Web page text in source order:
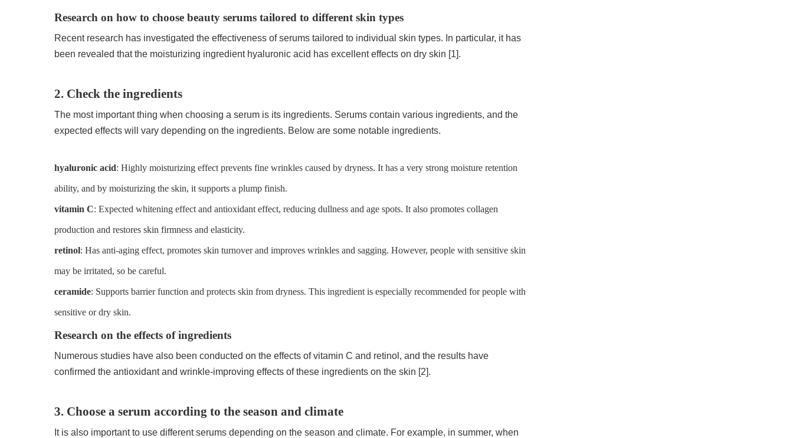
Research on how to choose beauty serums tailored to different skin types
Recent research has investigated the effectiveness of serums tailored to individual skin types. In particular, it has
been revealed that the moisturizing ingredient hyaluronic acid has excellent effects on dry skin [1].
2. Check the ingredients
The most important thing when choosing a serum is its ingredients. Serums contain various ingredients, and the
expected effects will vary depending on the ingredients. Below are some notable ingredients.
hyaluronic acid: Highly moisturizing effect prevents fine wrinkles caused by dryness. It has a very strong moisture retention
ability, and by moisturizing the skin, it supports a plump finish.
vitamin C: Expected whitening effect and antioxidant effect, reducing dullness and age spots. It also promotes collagen
production and restores skin firmness and elasticity.
retinol: Has anti-aging effect, promotes skin turnover and improves wrinkles and sagging. However, people with sensitive skin
may be irritated, so be careful.
ceramide: Supports barrier function and protects skin from dryness. This ingredient is especially recommended for people with
sensitive or dry skin.
Research on the effects of ingredients
Numerous studies have also been conducted on the effects of vitamin C and retinol, and the results have
confirmed the antioxidant and wrinkle-improving effects of these ingredients on the skin [2].
3. Choose a serum according to the season and climate
It is also important to use different serums depending on the season and climate. For example, in summer, when